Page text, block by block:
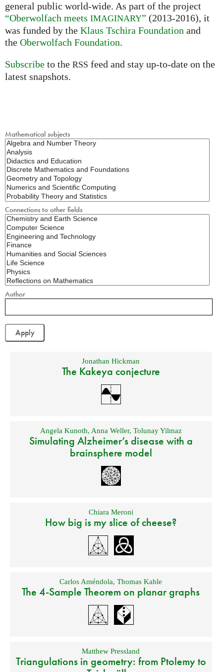
general public world-wide. As part of the project
“Oberwolfach meets IMAGINARY” (2013-2016), it
was funded by the Klaus Tschira Foundation and
the Oberwolfach Foundation.
Subscribe to the RSS feed and stay up-to-date on the
latest snapshots.
Mathematical subjects
Connections to other fields
Author
Jonathan Hickman
The Kakeya conjecture
Angela Kunoth, Anna Weller, Tolunay Yilmaz
Simulating Alzheimer’s disease with a
brainsphere model
Chiara Meroni
How big is my slice of cheese?
Carlos Améndola,Thomas Kahle
The 4-Sample Theorem on planar graphs
Matthew Pressland
Triangulations in geometry: from Ptolemy to